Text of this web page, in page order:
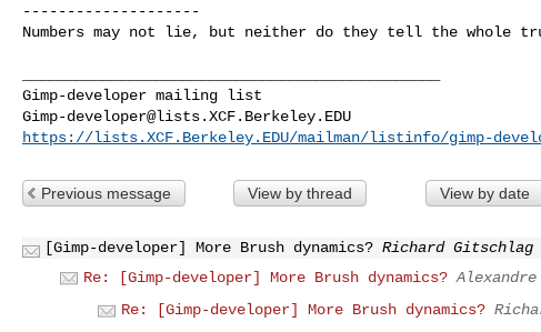
--------------------
Numbers may not lie, but neither do they tell the whole
Gimp-developer@lists.XCF.Berkeley.EDU
https://lists.XCF.Berkeley.EDU/mailman/listinfo/gimp-
Previous message View by thread View by date
[Gimp-developer] More Brush dynamics? Richard Gitschlag
Re: [Gimp-developer] More Brush dynamics?
Re: [Gimp-developer] More Brush dynamics?